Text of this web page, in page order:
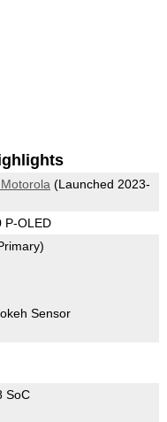
(Launched 2023-
P-OLED
Sensor
SoC